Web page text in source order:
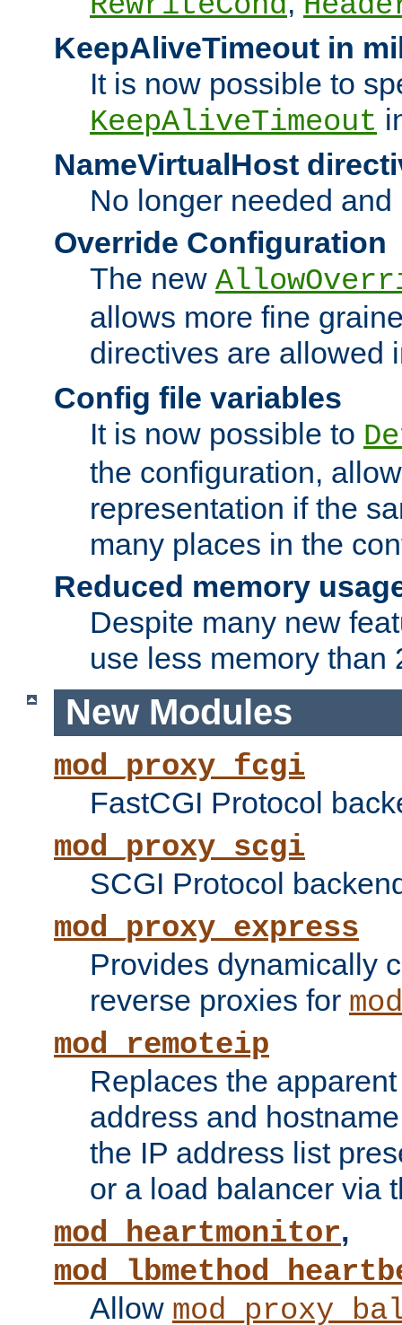
KeepAliveTimeout in
It is now possible to
KeepAliveTimeout
NameVirtualHost
No longer needed
Override Configuration
The new
allows more fine
directives are allowed
Config file variables
It is now possible to
the configuration,
representation if the
many places in the
Reduced memory
Despite many new
use less memory than
New Modules
mod_proxy_fcgi
FastCGI Protocol
mod_proxy_scgi
SCGI Protocol
mod_proxy_express
Provides dynamically
reverse proxies for
mod_remoteip
Replaces the
address and
the IP address list
or a load balancer via
mod_heartmonitor,
Allow